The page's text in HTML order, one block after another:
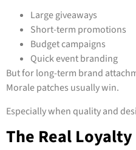
Large giveaways
Short-term promotions
Budget campaigns
Quick event branding
But for long-term brand
Morale patches usually win.
Especially when quality and
The Real